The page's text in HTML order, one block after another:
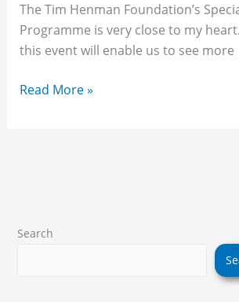
The Tim Henman Foundation’s
Programme is very close to my
this event will enable us to see more
Read More »
Search